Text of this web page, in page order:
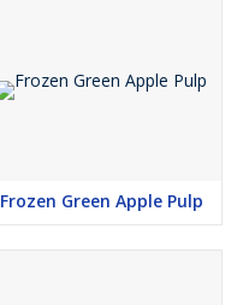
Frozen Green Apple Pulp